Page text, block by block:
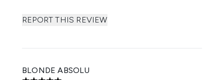
REPORT THIS REVIEW
BLONDE ABSOLU